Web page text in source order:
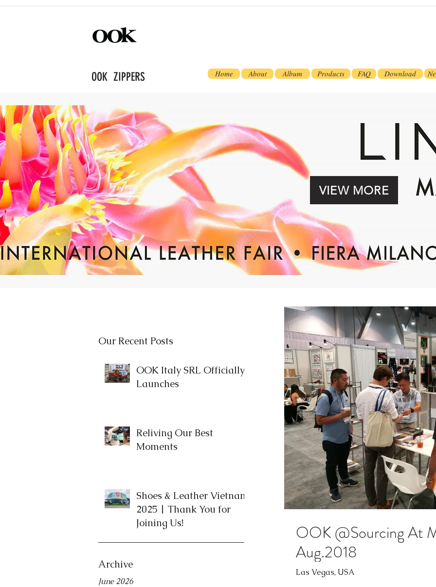
OOK ZIPPERS Home About Album Products FAQ Download
VIEW MORE
Our Recent Posts
OOK Italy SRL Officially
Launches
Reliving Our Best
Moments
Shoes & Leather Vietnam
2025 | Thank You for
Joining Us!
Archive
June 2026
OOK @Sourcing At
Aug.2018
Las Vegas, USA